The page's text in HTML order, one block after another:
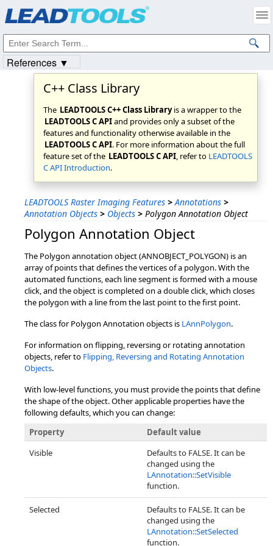
C++ Class Library
The LEADTOOLS C++ Class Libraryis a wrapper to the
LEADTOOLS C APIand provides only a subset of the
features and functionality otherwise available in the
LEADTOOLS C API. For more information about the full
feature set of the LEADTOOLS C API, refer to LEADTOOLS
C API Introduction.
LEADTOOLS Raster Imaging Features > Annotations >
Annotation Objects > Objects > Polygon Annotation Object
Polygon Annotation Object
The Polygon annotation object (ANNOBJECT_POLYGON) is an
array of points that defines the vertices of a polygon. With the
automated functions, each line segment is formed with a mouse
click, and the object is completed on a double click, which closes
the polygon with a line from the last point to the first point.
The class for Polygon Annotation objects is LAnnPolygon.
For information on flipping, reversing or rotating annotation
objects, refer to Flipping, Reversing and Rotating Annotation
Objects.
With low-level functions, you must provide the points that define
the shape of the object. Other applicable properties have the
following defaults, which you can change:
Property
Default value
Visible
Defaults to FALSE. It can be
changed using the
LAnnotation::SetVisible
function.
Selected
Defaults to FALSE. It can be
changed using the
LAnnotation::SetSelected
function.
References ▼
Intellectual Property Notices
© 1991-2023Apryse Sofware Corp. All Rights Reserved.